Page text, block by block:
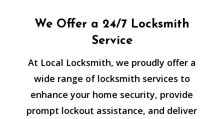
We Offer a 24/7 Locksmith
Service
At Local Locksmith, we proudly offer a
wide range of locksmith services to
enhance your home security, provide
prompt lockout assistance, and deliver